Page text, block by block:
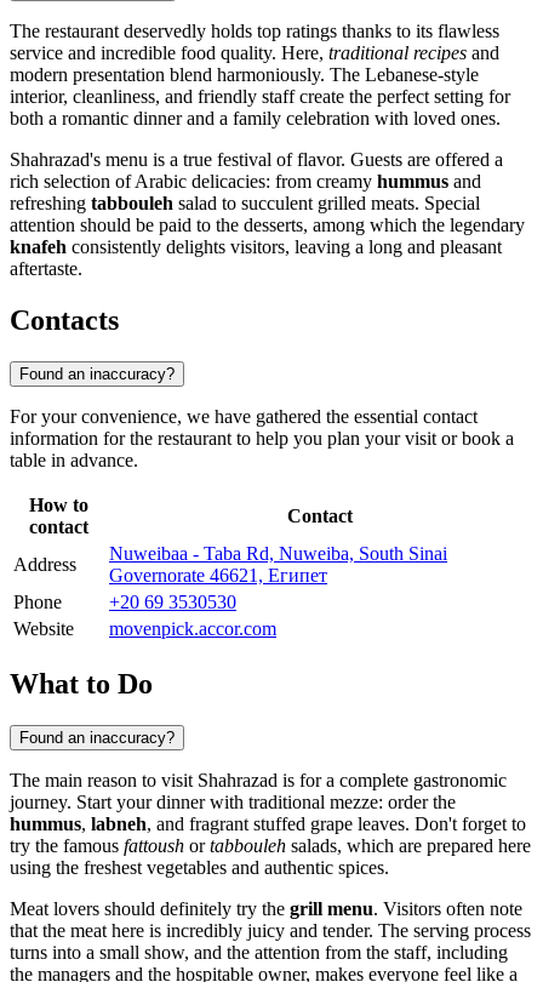
The restaurant deservedly holds top ratings thanks to its flawless
service and incredible food quality. Here, traditional recipes and
modern presentation blend harmoniously. The Lebanese-style
interior, cleanliness, and friendly staff create the perfect setting for
both a romantic dinner and a family celebration with loved ones.
Shahrazad's menu is a true festival of flavor. Guests are offered a
rich selection of Arabic delicacies: from creamy hummus and
refreshing tabbouleh salad to succulent grilled meats. Special
attention should be paid to the desserts, among which the legendary
knafeh consistently delights visitors, leaving a long and pleasant
aftertaste.
Contacts
Found an inaccuracy?
For your convenience, we have gathered the essential contact
information for the restaurant to help you plan your visit or book a
table in advance.
How to
contact
Contact
Address
Nuweibaa - Taba Rd, Nuweiba, South Sinai
Governorate 46621, Египет
Phone
+20 69 3530530
Website
movenpick.accor.com
What to Do
Found an inaccuracy?
The main reason to visit Shahrazad is for a complete gastronomic
journey. Start your dinner with traditional mezze: order the
hummus, labneh, and fragrant stuffed grape leaves. Don't forget to
try the famous fattoush ortabbouleh salads, which are prepared here
using the freshest vegetables and authentic spices.
Meat lovers should definitely try the grill menu. Visitors often note
that the meat here is incredibly juicy and tender. The serving process
turns into a small show, and the attention from the staff, including
the managers and the hospitable owner, makes everyone feel like a